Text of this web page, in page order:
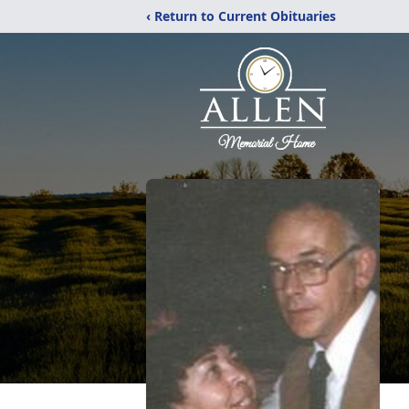
‹ Return to Current Obituaries